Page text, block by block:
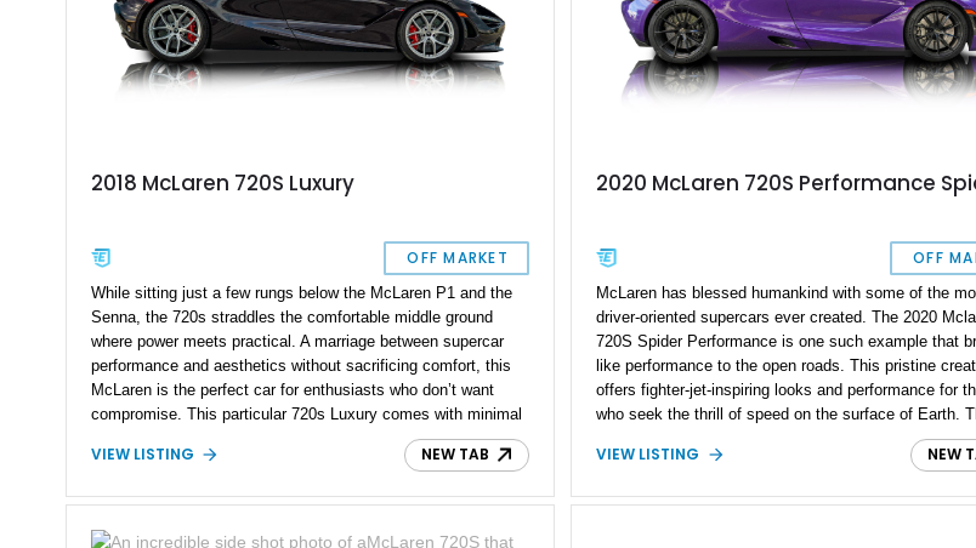
2018 McLaren 720S Luxury
OFF MARKET
While sitting just a few rungs below the McLaren P1 and the
Senna, the 720s straddles the comfortable middle ground
where power meets practical. A marriage between supercar
performance and aesthetics without sacrificing comfort, this
McLaren is the perfect car for enthusiasts who don’t want
compromise. This particular 720s Luxury comes with minimal
modifications to preserve it just as it were from the factory,
sans the current owner reporting it sporting an F1 exhaust.
occasion, whether it be on the road or on the track.
VIEW LISTING NEW TAB
2020 McLaren 720S Performance
OFF
McLaren has blessed humankind with some of the
driver-oriented supercars ever created. The 2020
720S Spider Performance is one such example that
like performance to the open roads. This pristine
offers fighter-jet-inspiring looks and performance for
who seek the thrill of speed on the surface of Earth.
particular 720S Spider Performance is decked out
optional features and packages, and embellished with
reported miles on the dashboard, this scintillating
VIEW LISTING NEW